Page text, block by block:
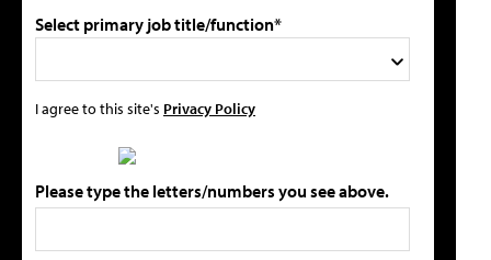
Select primary job title/function*
I agree to this site's Privacy Policy
Please type the letters/numbers you see above.